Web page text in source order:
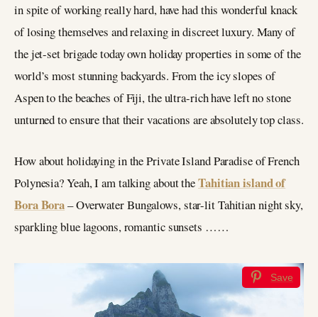
in spite of working really hard, have had this wonderful knack
of losing themselves and relaxing in discreet luxury. Many of
the jet-set brigade today own holiday properties in some of the
world’s most stunning backyards. From the icy slopes of
Aspen to the beaches of Fiji, the ultra-rich have left no stone
unturned to ensure that their vacations are absolutely top class.
How about holidaying in the Private Island Paradise of French
Polynesia? Yeah, I am talking about theTahitian island of
Bora Bora– Overwater Bungalows, star-lit Tahitian night sky,
sparkling blue lagoons, romantic sunsets ……
Save